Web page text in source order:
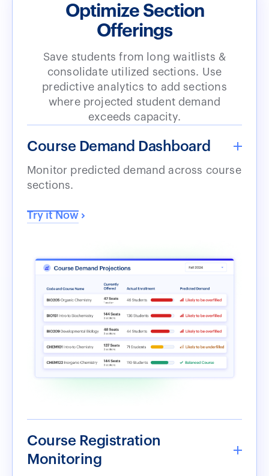
Optimize Section
Offerings
Save students from long waitlists &
consolidate utilized sections. Use
predictive analytics to add sections
where projected student demand
exceeds capacity.
Course Demand Dashboard
Monitor predicted demand across course
sections.
Try it Now
Course Registration
Monitoring